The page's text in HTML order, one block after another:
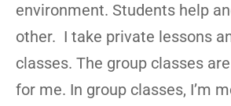
environment. Students help
other. I take private lessons
classes. The group classes
for me. In group classes, I’m